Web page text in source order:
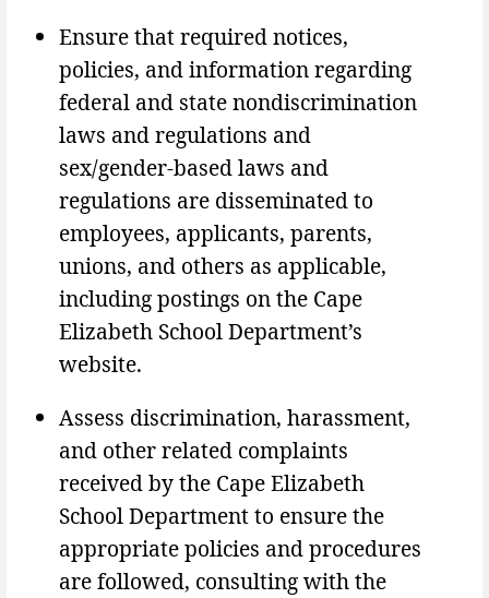
Ensure that required notices,
policies, and information regarding
federal and state nondiscrimination
laws and regulations and
sex/gender-based laws and
regulations are disseminated to
employees, applicants, parents,
unions, and others as applicable,
including postings on the Cape
Elizabeth School Department’s
website.
Assess discrimination, harassment,
and other related complaints
received by the Cape Elizabeth
School Department to ensure the
appropriate policies and procedures
are followed, consulting with the